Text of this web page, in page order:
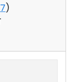
7)